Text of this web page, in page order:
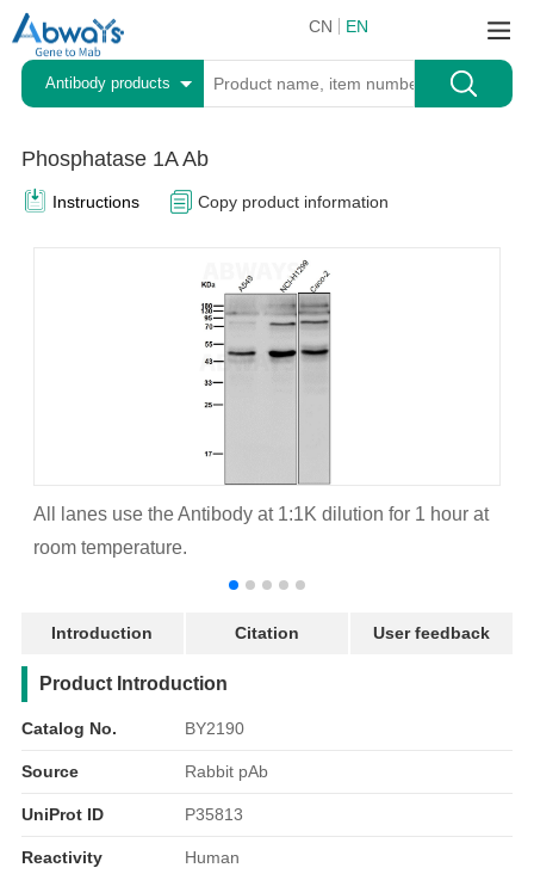
CN EN
Antibody products
Phosphatase 1A Ab
Instructions Copy product information
All lanes use the Antibody at 1:1K dilution for 1 hour at
room temperature.
Introduction Citation User feedback
产品简介
Product Introduction
Catalog No. BY2190
Source Rabbit pAb
UniProt ID P35813
Reactivity Human